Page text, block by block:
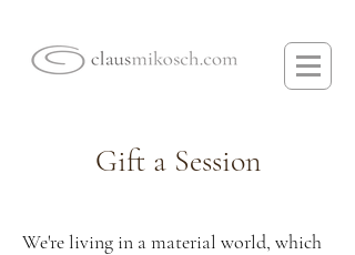
Gift a Session
We're living in a material world, which